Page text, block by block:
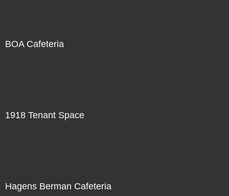
BOA Cafeteria
1918 Tenant Space
Hagens Berman Cafeteria